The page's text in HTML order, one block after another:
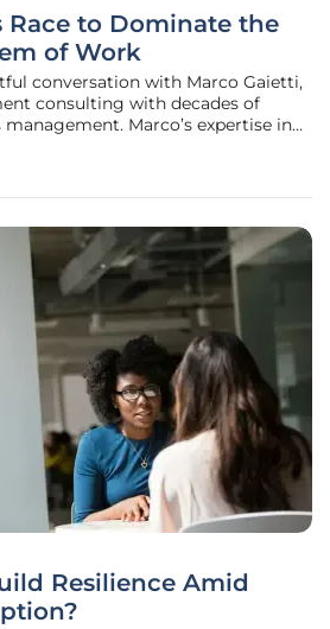
Race to Dominate the
of Work
conversation with Marco Gaietti,
consulting with decades of
Marco’s expertise in
on the rapidly evolving
Resilience Amid